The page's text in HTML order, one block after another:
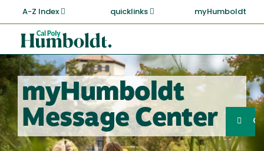
main
content
A-Z Index quicklinks myHumboldt
Cal
Poly
Humboldt
myHumboldt
Message Center
Search